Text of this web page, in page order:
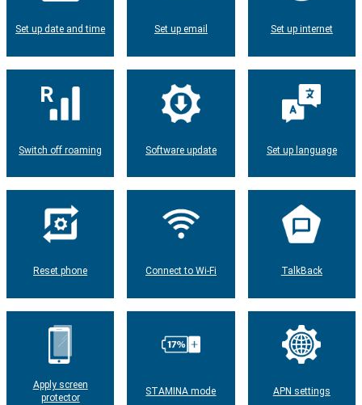
Set up date and time Set up email Set up internet
Switch off roaming Software update Set up language
Reset phone Connect to Wi-Fi TalkBack
Apply screen
protector
STAMINA mode APN settings